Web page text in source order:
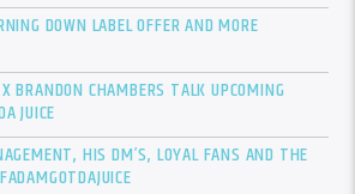
DOWN LABEL OFFER AND MORE
BRANDON CHAMBERS TALK UPCOMING
JUICE
HIS DM’S, LOYAL FANS AND THE